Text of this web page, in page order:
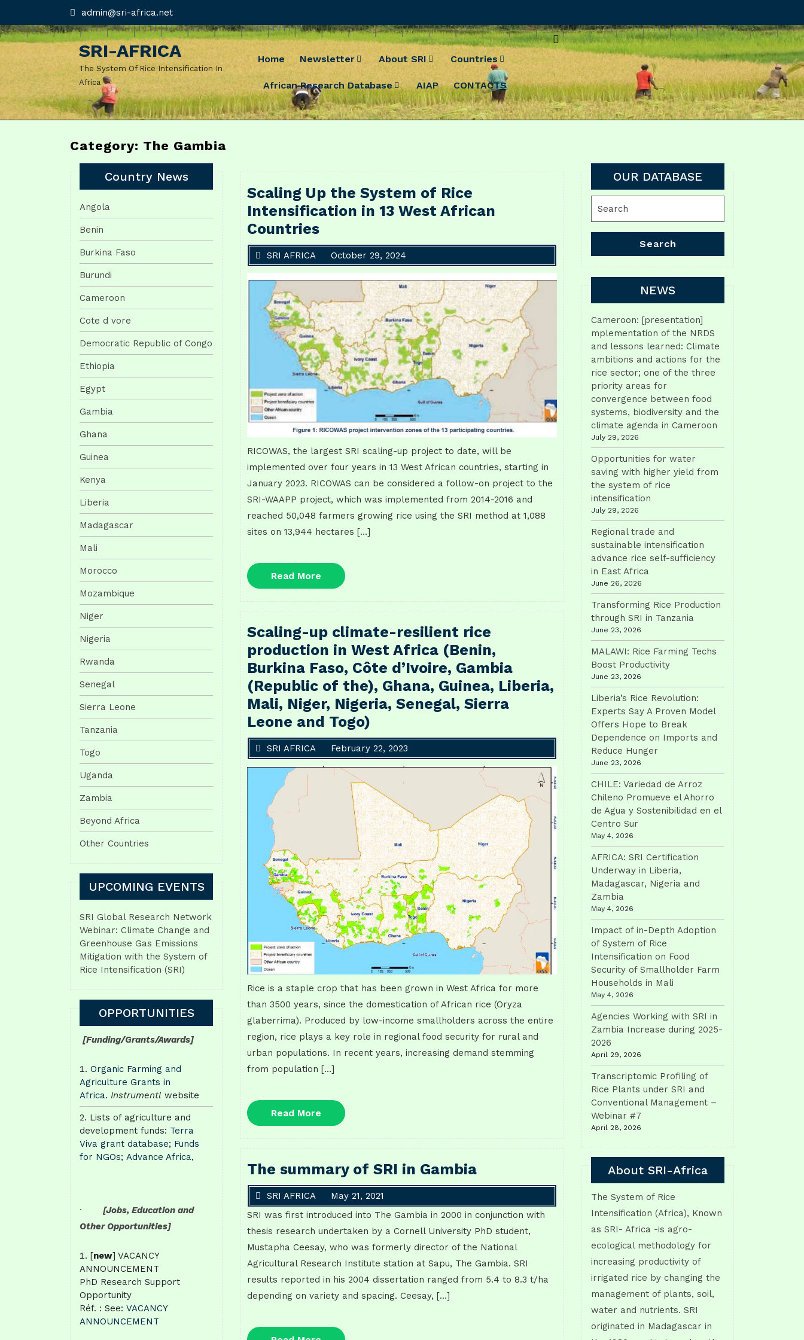
content
admin@sri-africa.netadmin@sri-
africa.net
SRI-AFRICA
The System Of Rice Intensification In
Africa
Home Newsletter About SRI Countries
African Research Database AIAP CONTACTS
Category: The Gambia
Country News
Angola
Benin
Burkina Faso
Burundi
Cameroon
Cote d vore
Democratic Republic of Congo
Ethiopia
Egypt
Gambia
Ghana
Guinea
Kenya
Liberia
Madagascar
Mali
Morocco
Mozambique
Niger
Nigeria
Rwanda
Senegal
Sierra Leone
Tanzania
Togo
Uganda
Zambia
Beyond Africa
Other Countries
UPCOMING EVENTS
SRI Global Research Network
Webinar: Climate Change and
Greenhouse Gas Emissions
Mitigation with the System of
Rice Intensification (SRI)
OPPORTUNITIES
[Funding/Grants/Awards]
Organic Farming and
Agriculture Grants in
Africa. Instrumentl website
Lists of agriculture and
development funds: Terra
Viva grant database; Funds
for NGOs; Advance Africa,
· [Jobs, Education and
Other Opportunities]
[new] VACANCY
ANNOUNCEMENT
PhD Research Support
Opportunity
Réf. : See: VACANCY
ANNOUNCEMENT
Scaling Up the System of Rice
Intensification in 13 West African
Countries
SRI AFRICA October 29, 2024
RICOWAS, the largest SRI scaling-up project to date, will be
implemented over four years in 13 West African countries, starting in
January 2023. RICOWAS can be considered a follow-on project to the
SRI-WAAPP project, which was implemented from 2014-2016 and
reached 50,048 farmers growing rice using the SRI method at 1,088
sites on 13,944 hectares […]
Read More
More
Scaling-up climate-resilient rice
production in West Africa (Benin,
Burkina Faso, Côte d’Ivoire, Gambia
(Republic of the), Ghana, Guinea, Liberia,
Mali, Niger, Nigeria, Senegal, Sierra
Leone and Togo)
SRI AFRICA February 22, 2023
Rice is a staple crop that has been grown in West Africa for more
than 3500 years, since the domestication of African rice (Oryza
glaberrima). Produced by low-income smallholders across the entire
region, rice plays a key role in regional food security for rural and
urban populations. In recent years, increasing demand stemming
from population […]
Read More
More
The summary of SRI in Gambia
SRI AFRICA
May 21, 2021
SRI was first introduced into The Gambia in 2000 in conjunction with
thesis research undertaken by a Cornell University PhD student,
Mustapha Ceesay, who was formerly director of the National
Agricultural Research Institute station at Sapu, The Gambia. SRI
results reported in his 2004 dissertation ranged from 5.4 to 8.3 t/ha
depending on variety and spacing. Ceesay, […]
OUR DATABASE
for:
Search
NEWS
Cameroon: [presentation]
mplementation of the NRDS
and lessons learned: Climate
ambitions and actions for the
rice sector; one of the three
priority areas for
convergence between food
systems, biodiversity and the
climate agenda in Cameroon
July 29, 2026
Opportunities for water
saving with higher yield from
the system of rice
intensification
July 29, 2026
Regional trade and
sustainable intensification
advance rice self-sufficiency
in East Africa
June 26, 2026
Transforming Rice Production
through SRI in Tanzania
June 23, 2026
MALAWI: Rice Farming Techs
Boost Productivity
June 23, 2026
Liberia’s Rice Revolution:
Experts Say A Proven Model
Offers Hope to Break
Dependence on Imports and
Reduce Hunger
June 23, 2026
CHILE: Variedad de Arroz
Chileno Promueve el Ahorro
de Agua y Sostenibilidad en el
Centro Sur
May 4, 2026
AFRICA: SRI Certification
Underway in Liberia,
Madagascar, Nigeria and
Zambia
May 4, 2026
Impact of in-Depth Adoption
of System of Rice
Intensification on Food
Security of Smallholder Farm
Households in Mali
May 4, 2026
Agencies Working with SRI in
Zambia Increase during 2025-
2026
April 29, 2026
Transcriptomic Profiling of
Rice Plants under SRI and
Conventional Management –
Webinar #7
April 28, 2026
About SRI-Africa
The System of Rice
Intensification (Africa), Known
as SRI- Africa -is agro-
ecological methodology for
increasing productivity of
irrigated rice by changing the
management of plants, soil,
water and nutrients. SRI
originated in Madagascar in